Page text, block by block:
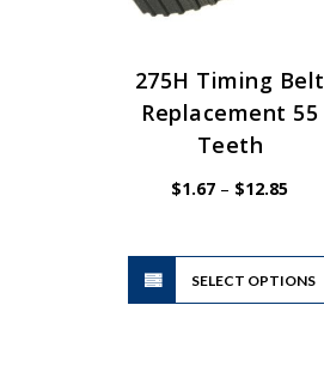
275H Timing Belt
Replacement 55
Teeth
$1.67 – $12.85Price
SELECT OPTIONS